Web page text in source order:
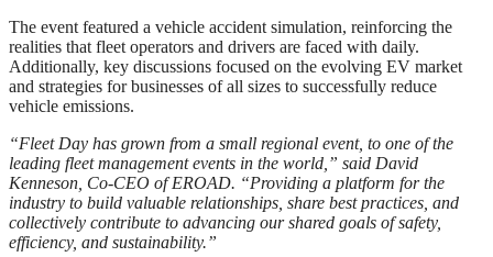
The event featured a vehicle accident simulation, reinforcing the
realities that fleet operators and drivers are faced with daily.
Additionally, key discussions focused on the evolving EV market
and strategies for businesses of all sizes to successfully reduce
vehicle emissions.
“Fleet Day has grown from a small regional event, to one of the
leading fleet management events in the world,” said David
Kenneson, Co-CEO of EROAD. “Providing a platform for the
industry to build valuable relationships, share best practices, and
collectively contribute to advancing our shared goals of safety,
efficiency, and sustainability.”